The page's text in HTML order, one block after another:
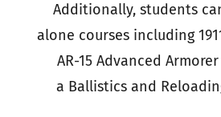
Additionally, students
alone courses including
AR-15 Advanced
a Ballistics and